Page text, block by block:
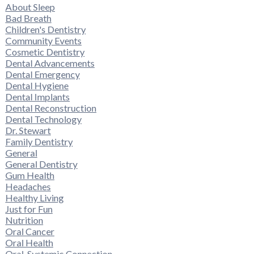
About Sleep
Bad Breath
Children's Dentistry
Community Events
Cosmetic Dentistry
Dental Advancements
Dental Emergency
Dental Hygiene
Dental Implants
Dental Reconstruction
Dental Technology
Dr. Stewart
Family Dentistry
General
General Dentistry
Gum Health
Headaches
Healthy Living
Just for Fun
Nutrition
Oral Cancer
Oral Health